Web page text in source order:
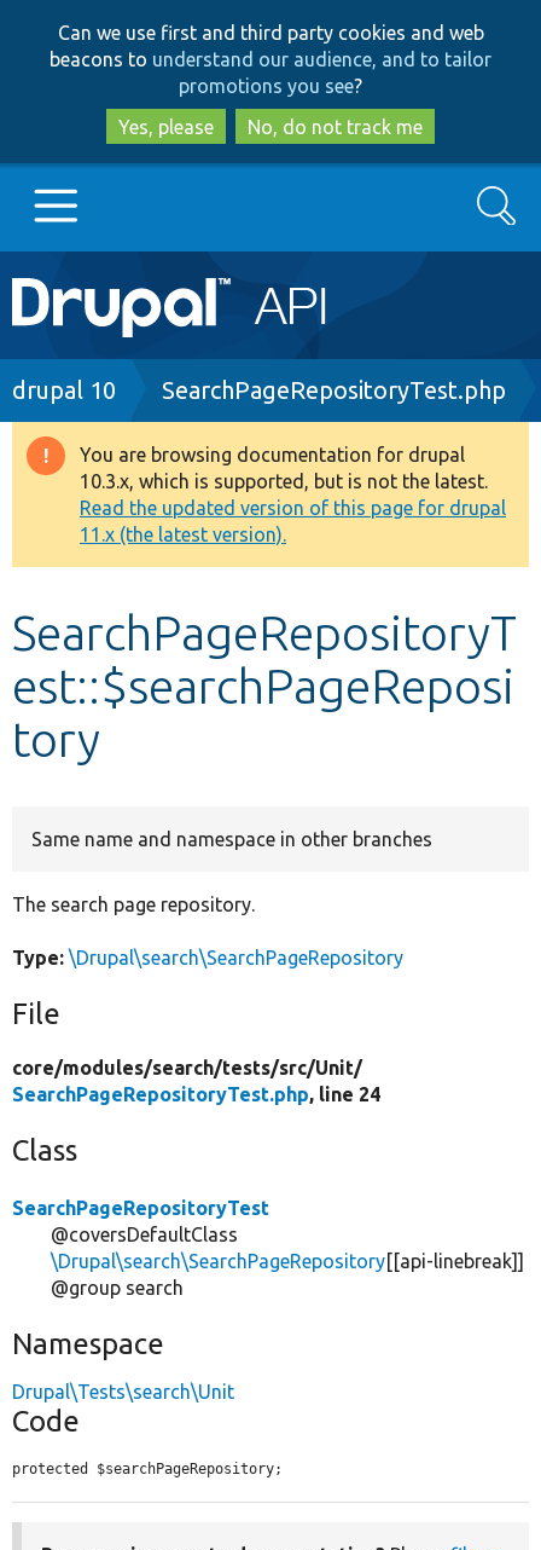
to
main
content
to
search
Can we use first and third party cookies and web
beacons to understand our audience, and to tailor
promotions you see?
Yes, please
No, do not track me
Main
navigation
Go to Drupal.org
Drupal 8+
Other projects
Develop for Drupal
Search
Breadcrumb
drupal 10 SearchPageRepositoryTest.php
Warning
message
You are browsing documentation for drupal
10.3.x, which is supported, but is not the latest.
Read the updated version of this page for drupal
11.x (the latest version).
SearchPageRepositoryT
est::$searchPageReposi
tory
Same name and namespace in other branches
The search page repository.
Type: \Drupal\search\SearchPageRepository
File
core/modules/search/tests/src/Unit/
SearchPageRepositoryTest.php, line 24
Class
SearchPageRepositoryTest
@coversDefaultClass
\Drupal\search\SearchPageRepository[[api-linebreak]]
@group search
Namespace
Drupal\Tests\search\Unit
Code
protected $searchPageRepository;